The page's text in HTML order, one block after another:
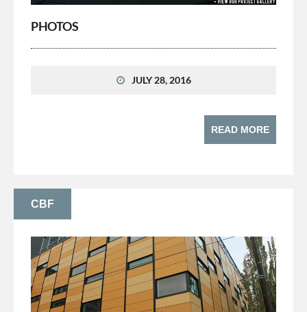
PHOTOS
JULY 28, 2016
READ MORE
CBF